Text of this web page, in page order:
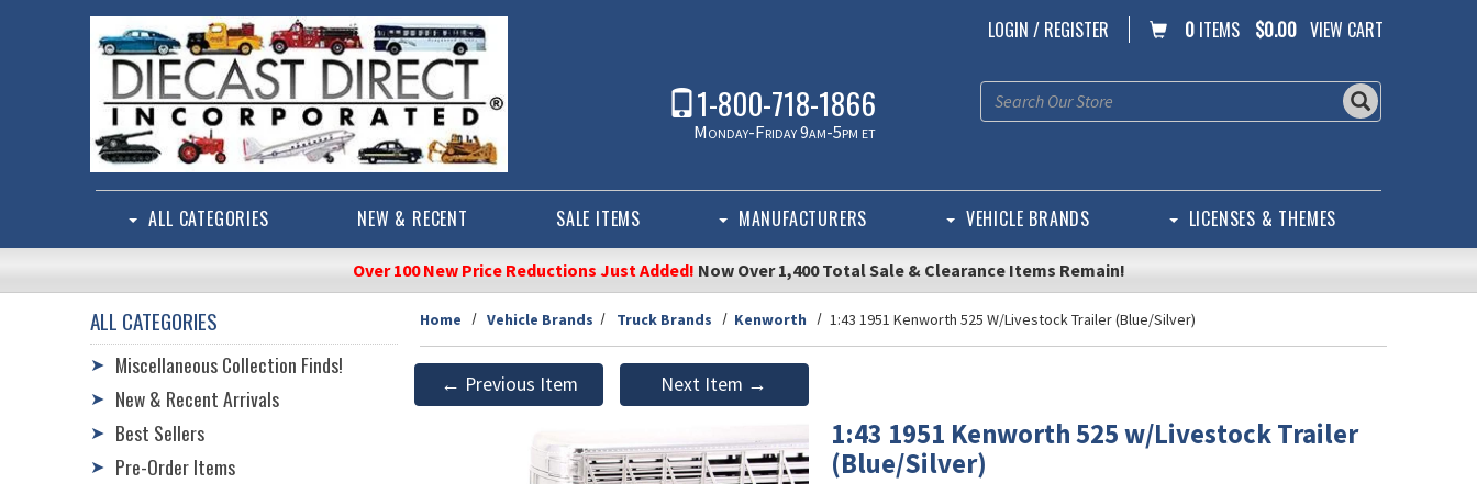
0 ITEMS $0.00 VIEW CART
LOGIN / REGISTER
1-800-718-1866
Monday-Friday 9am-5pm et
ALL CATEGORIES NEW & RECENT SALE ITEMS MANUFACTURERS VEHICLE BRANDS LICENSES & THEMES
Over 100 New Price Reductions Just Added! Now Over 1,400 Total Sale & Clearance Items Remain!
Home Vehicle Brands Truck Brands Kenworth 1:43 1951 Kenworth 525 W/Livestock Trailer (Blue/Silver)
← Previous Item Next Item →
1:43 1951 Kenworth 525 w/Livestock Trailer
(Blue/Silver)
ALL CATEGORIES
➤ Miscellaneous Collection Finds!
➤ New & Recent Arrivals
➤ Best Sellers
➤ Pre-Order Items